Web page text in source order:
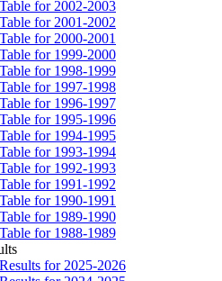
Table for 2002-2003
Table for 2001-2002
Table for 2000-2001
Table for 1999-2000
Table for 1998-1999
Table for 1997-1998
Table for 1996-1997
Table for 1995-1996
Table for 1994-1995
Table for 1993-1994
Table for 1992-1993
Table for 1991-1992
Table for 1990-1991
Table for 1989-1990
Table for 1988-1989
Results for 2025-2026